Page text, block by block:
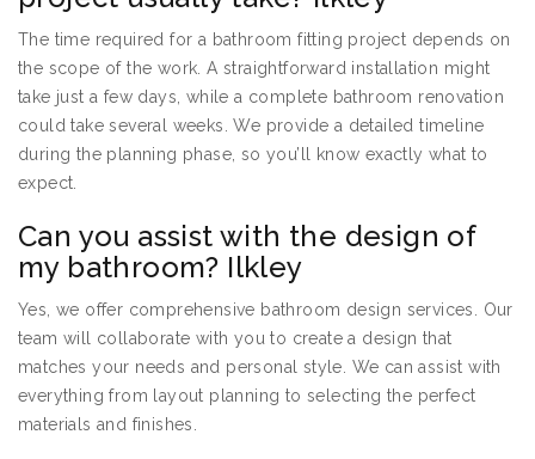
The time required for a bathroom fitting project depends on
the scope of the work. A straightforward installation might
take just a few days, while a complete bathroom renovation
could take several weeks. We provide a detailed timeline
during the planning phase, so you’ll know exactly what to
expect.
Can you assist with the design of
my bathroom? Ilkley
Yes, we offer comprehensive bathroom design services. Our
team will collaborate with you to create a design that
matches your needs and personal style. We can assist with
everything from layout planning to selecting the perfect
materials and finishes.